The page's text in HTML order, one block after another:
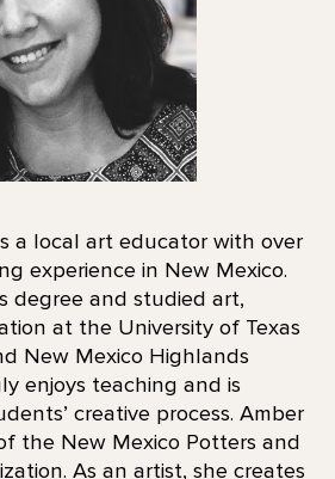
a local art educator with over
experience in New Mexico.
degree and studied art,
at the University of Texas
New Mexico Highlands
enjoys teaching and is
creative process. Amber
the New Mexico Potters and
As an artist, she creates